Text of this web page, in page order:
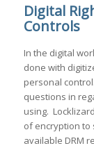
Digital
Controls
In the digital
done with
personal control.
questions in
using.
of encryption to
available DRM